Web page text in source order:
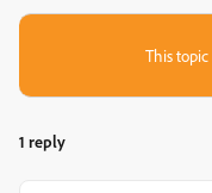
This topic
1 reply